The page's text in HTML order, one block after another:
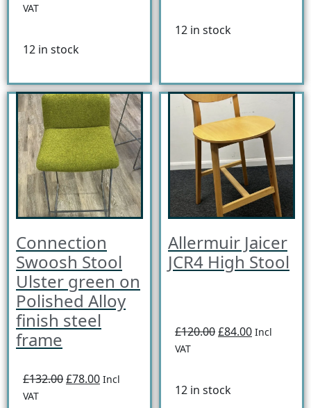
VAT
12 in stock
12 in stock
Connection
Swoosh Stool
Ulster green on
Polished Alloy
finish steel
frame
£132.00£78.00 Incl
VAT
Allermuir Jaicer
JCR4 High Stool
£120.00£84.00 Incl
VAT
12 in stock